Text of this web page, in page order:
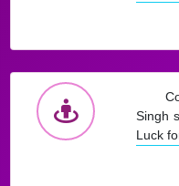
Singh
Luck